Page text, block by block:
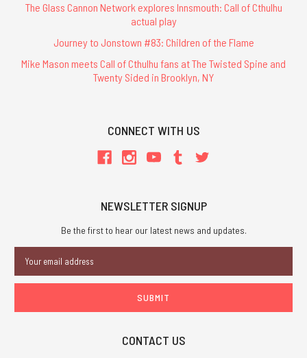
The Glass Cannon Network explores Innsmouth: Call of Cthulhu
actual play
Journey to Jonstown #83: Children of the Flame
Mike Mason meets Call of Cthulhu fans at The Twisted Spine and
Twenty Sided in Brooklyn, NY
CONNECT WITH US
NEWSLETTER SIGNUP
Be the first to hear our latest news and updates.
Address
CONTACT US